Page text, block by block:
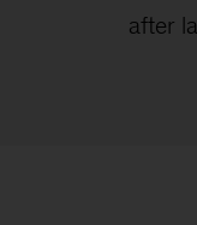
after